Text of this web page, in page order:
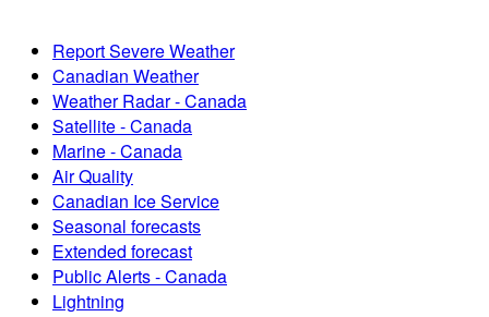
Report Severe Weather
Canadian Weather
Weather Radar - Canada
Satellite - Canada
Marine - Canada
Air Quality
Canadian Ice Service
Seasonal forecasts
Extended forecast
Public Alerts - Canada
Lightning